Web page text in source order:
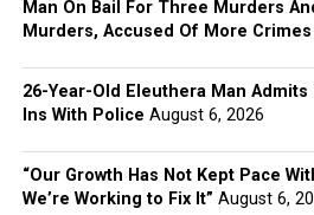
Man On Bail For Three Murders
Murders, Accused Of More Crimes
26-Year-Old Eleuthera Man
Ins With Police August 6, 2026
“Our Growth Has Not Kept Pace
We’re Working to Fix It” August 6,